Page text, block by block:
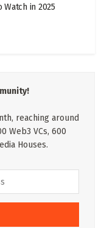
in 2025
reaching around
Web3 VCs, 600
Houses.